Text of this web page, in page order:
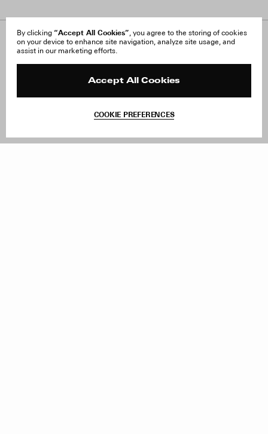
By clicking “Accept All Cookies”, you agree to the storing of cookies
on your device to enhance site navigation, analyze site usage, and
assist in our marketing efforts.
Accept All Cookies
COOKIE PREFERENCES
About Us
FAQ
Site Reviews
Withdraw Order
Facebook